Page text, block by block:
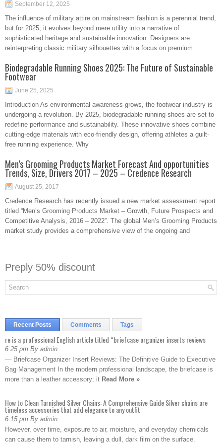
September 12, 2025
The influence of military attire on mainstream fashion is a perennial trend,
but for 2025, it evolves beyond mere utility into a narrative of
sophisticated heritage and sustainable innovation. Designers are
reinterpreting classic military silhouettes with a focus on premium
Biodegradable Running Shoes 2025: The Future of Sustainable
Footwear
June 25, 2025
Introduction As environmental awareness grows, the footwear industry is
undergoing a revolution. By 2025, biodegradable running shoes are set to
redefine performance and sustainability. These innovative shoes combine
cutting-edge materials with eco-friendly design, offering athletes a guilt-
free running experience. Why
Men’s Grooming Products Market Forecast And opportunities
Trends, Size, Drivers 2017 – 2025 – Credence Research
August 25, 2017
​Credence Research has recently issued a new market assessment report
titled “Men’s Grooming Products Market – Growth, Future Prospects and
Competitive Analysis, 2016 – 2022”. The global Men’s Grooming Products
market study provides a comprehensive view of the ongoing and
Preply 50% discount
Recent Posts Comments Tags
re is a professional English article titled “briefcase organizer inserts reviews
6:25 pm By admin
— Briefcase Organizer Insert Reviews: The Definitive Guide to Executive
Bag Management In the modern professional landscape, the briefcase is
more than a leather accessory; it Read More »
How to Clean Tarnished Silver Chains: A Comprehensive Guide Silver chains are
timeless accessories that add elegance to any outfit
6:15 pm By admin
However, over time, exposure to air, moisture, and everyday chemicals
can cause them to tarnish, leaving a dull, dark film on the surface.